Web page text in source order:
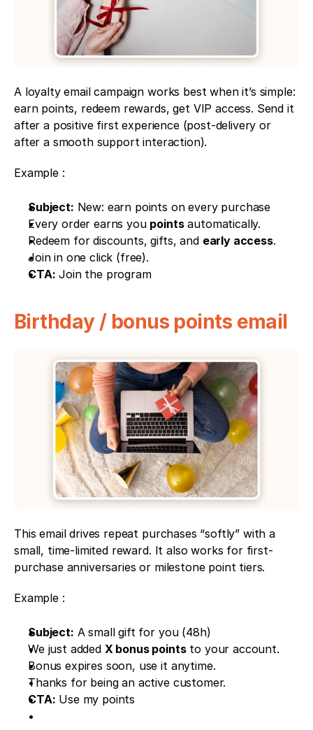
A loyalty email campaign works best when it’s simple:
earn points, redeem rewards, get VIP access. Send it
after a positive first experience (post-delivery or
after a smooth support interaction).
Example :
Subject: New: earn points on every purchase
Every order earns you points automatically.
Redeem for discounts, gifts, and early access.
Join in one click (free).
CTA: Join the program
Birthday / bonus points email
This email drives repeat purchases “softly” with a
small, time-limited reward. It also works for first-
purchase anniversaries or milestone point tiers.
Example :
Subject: A small gift for you (48h)
We just added X bonus points to your account.
Bonus expires soon, use it anytime.
Thanks for being an active customer.
CTA: Use my points